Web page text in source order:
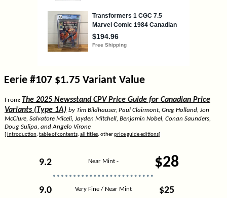
Eerie #107 $1.75 Variant Value
From: The 2025 Newsstand CPV Price Guide for Canadian Price
Variants (Type 1A) by Tim Bildhauser, Paul Clairmont, Greg Holland, Jon
McClure, Salvatore Miceli, Jayden Mitchell, Benjamin Nobel, Conan Saunders,
Doug Sulipa, and Angelo Virone
introduction, table of contents, all titles, otherprice guide editions
9.2 Near Mint - $28
9.0 Very Fine / Near Mint $25